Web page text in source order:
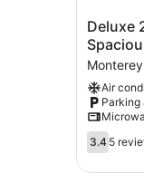
Deluxe
2
Queen
Room
-
Extra
Spacious
Layout
-
Sleeps
Deluxe
Air
Parking
3.4
out
of
3.4 5